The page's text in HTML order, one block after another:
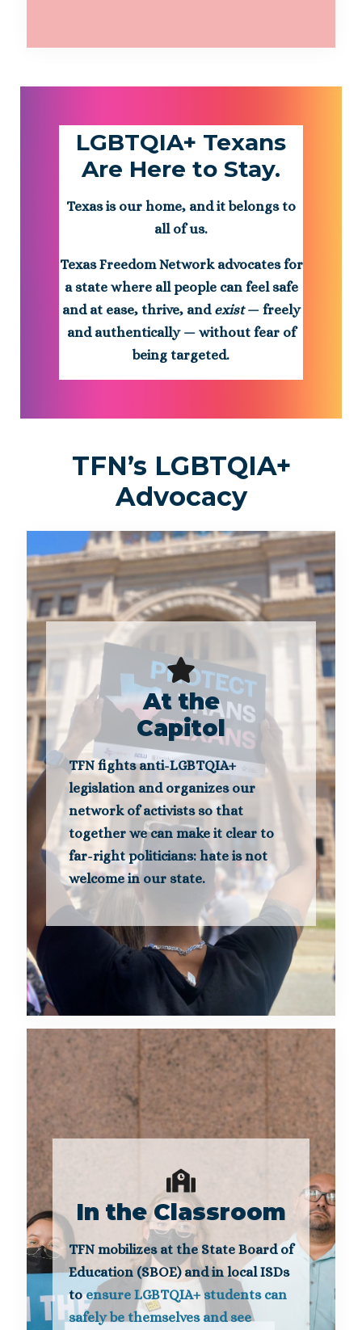
LGBTQIA+ Texans
Are Here to Stay.
Texas is our home, and it belongs to
all of us.
Texas Freedom Network advocates for
a state where all people can feel safe
and at ease, thrive, and exist— freely
and authentically — without fear of
being targeted.
TFN’s LGBTQIA+
Advocacy
At the
Capitol
TFN fights anti-LGBTQIA+
legislation and organizes our
network of activists so that
together we can make it clear to
far-right politicians: hate is not
welcome in our state.
In the Classroom
TFN mobilizes at the State Board of
Education (SBOE) and in local ISDs
toensure LGBTQIA+ students can
safely be themselves and see